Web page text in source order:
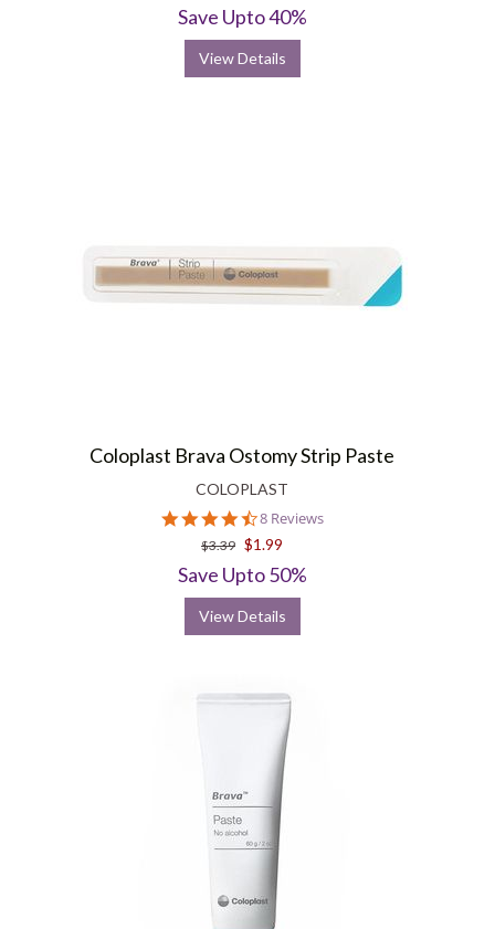
Save Upto 40%
View Details
Coloplast Brava Ostomy Strip Paste
COLOPLAST
4.3
star
rating
8 Reviews
$3.39 $1.99
Save Upto 50%
View Details